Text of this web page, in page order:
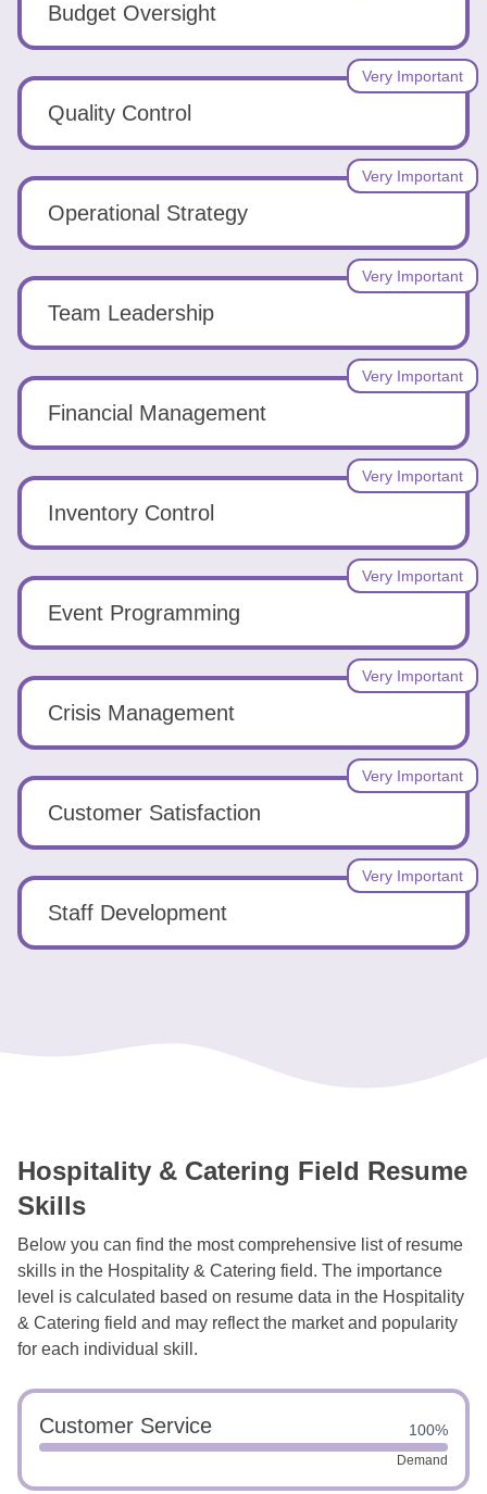
Budget Oversight
Quality Control
Very Important
Operational Strategy
Very Important
Team Leadership
Very Important
Financial Management
Very Important
Inventory Control
Very Important
Event Programming
Very Important
Crisis Management
Very Important
Customer Satisfaction
Very Important
Staff Development
Very Important
Hospitality & Catering Field Resume
Skills
Below you can find the most comprehensive list of resume
skills in the Hospitality & Catering field. The importance
level is calculated based on resume data in the Hospitality
& Catering field and may reflect the market and popularity
for each individual skill.
Customer Service 100%
Demand